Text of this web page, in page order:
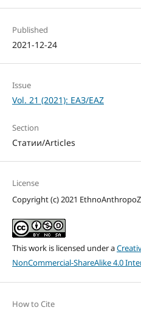
Published
2021-12-24
Issue
Vol. 21 (2021): ЕАЗ/EAZ
Section
Статии/Articles
License
Copyright (c) 2021
This work is licensed under a
NonCommercial-ShareAlike 4.0
How to Cite